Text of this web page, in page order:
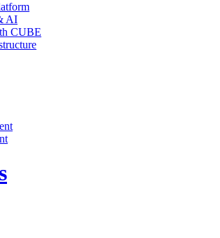
AI
CUBE